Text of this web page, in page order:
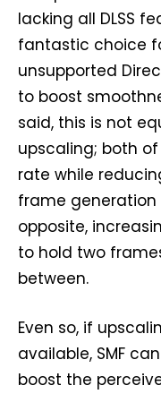
lacking all DLSS
fantastic choice
unsupported
to boost
said, this is not
upscaling; both
rate while
frame
opposite,
to hold two
between.
Even so, if
available, SMF
boost the